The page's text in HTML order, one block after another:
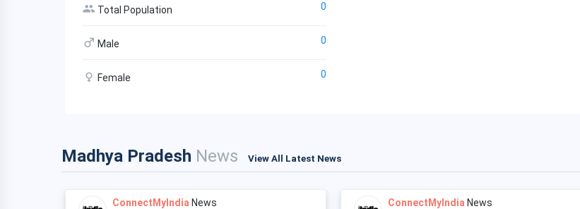
Total Population 0
Male 0
Female 0
Madhya Pradesh News View All Latest News
ConnectMyIndia News ConnectMyIndia News